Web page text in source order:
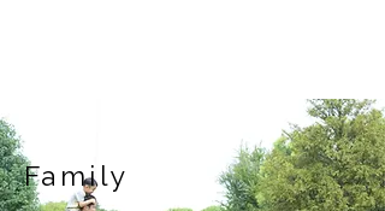
Family